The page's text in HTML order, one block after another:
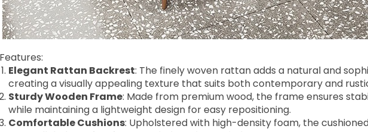
Elegant Rattan Backrest: The finely woven rattan adds a natural and
creating a visually appealing texture that suits both contemporary and
Sturdy Wooden Frame: Made from premium wood, the frame ensures
while maintaining a lightweight design for easy repositioning.
Comfortable Cushions: Upholstered with high-density foam, the